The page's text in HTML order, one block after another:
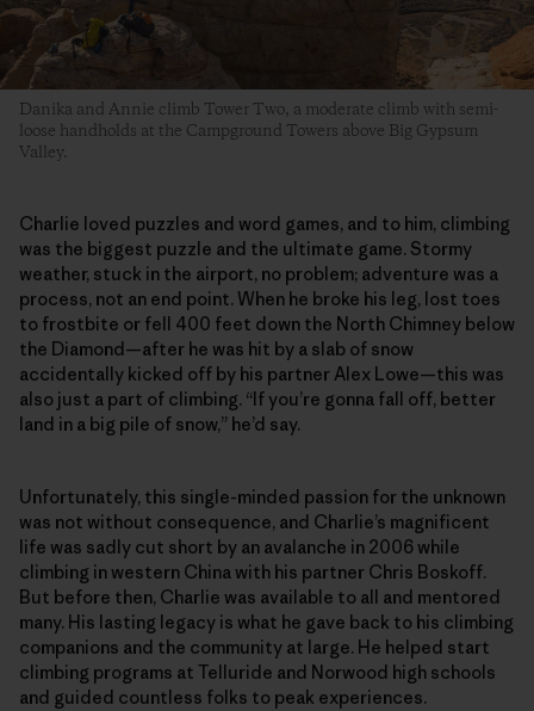
Danika and Annie climb Tower Two, a moderate climb with semi-
loose handholds at the Campground Towers above Big Gypsum
Valley.
Charlie loved puzzles and word games, and to him, climbing
was the biggest puzzle and the ultimate game. Stormy
weather, stuck in the airport, no problem; adventure was a
process, not an end point. When he broke his leg, lost toes
to frostbite or fell 400 feet down the North Chimney below
the Diamond—after he was hit by a slab of snow
accidentally kicked off by his partner Alex Lowe—this was
also just a part of climbing. “If you’re gonna fall off, better
land in a big pile of snow,” he’d say.
Unfortunately, this single-minded passion for the unknown
was not without consequence, and Charlie’s magnificent
life was sadly cut short by an avalanche in 2006 while
climbing in western China with his partner Chris Boskoff.
But before then, Charlie was available to all and mentored
many. His lasting legacy is what he gave back to his climbing
companions and the community at large. He helped start
climbing programs at Telluride and Norwood high schools
and guided countless folks to peak experiences.